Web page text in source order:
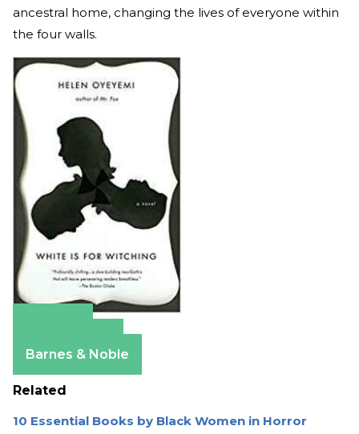
ancestral home, changing the lives of everyone within
the four walls.
Barnes & Noble
Related
10 Essential Books by Black Women in Horror